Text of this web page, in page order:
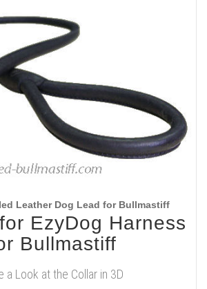
Leather Dog Lead for Bullmastiff
EzyDog Harness
Bullmastiff
a Look at the Collar in 3D